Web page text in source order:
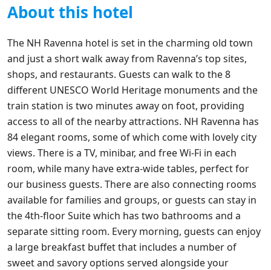
About this hotel
The NH Ravenna hotel is set in the charming old town
and just a short walk away from Ravenna’s top sites,
shops, and restaurants. Guests can walk to the 8
different UNESCO World Heritage monuments and the
train station is two minutes away on foot, providing
access to all of the nearby attractions. NH Ravenna has
84 elegant rooms, some of which come with lovely city
views. There is a TV, minibar, and free Wi-Fi in each
room, while many have extra-wide tables, perfect for
our business guests. There are also connecting rooms
available for families and groups, or guests can stay in
the 4th-floor Suite which has two bathrooms and a
separate sitting room. Every morning, guests can enjoy
a large breakfast buffet that includes a number of
sweet and savory options served alongside your